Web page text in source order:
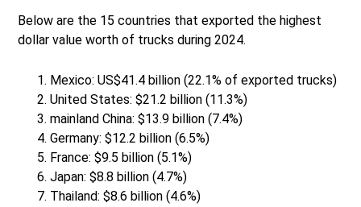
Below are the 15 countries that exported the highest
dollar value worth of trucks during 2024.
Mexico: US$41.4 billion (22.1% of exported trucks)
United States: $21.2 billion (11.3%)
mainland China: $13.9 billion (7.4%)
Germany: $12.2 billion (6.5%)
France: $9.5 billion (5.1%)
Japan: $8.8 billion (4.7%)
Thailand: $8.6 billion (4.6%)